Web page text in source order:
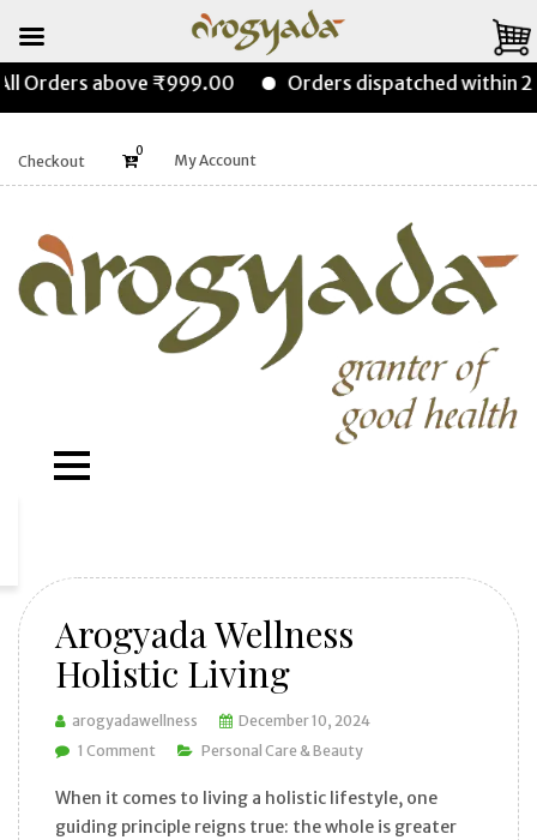
Orders above ₹999.00 Orders dispatched within
Checkout
0
My Account
Arogyada Wellness
Holistic Living
arogyadawellness
December 10, 2024
1 Comment
Personal Care & Beauty
When it comes to living a holistic lifestyle, one
guiding principle reigns true: the whole is greater